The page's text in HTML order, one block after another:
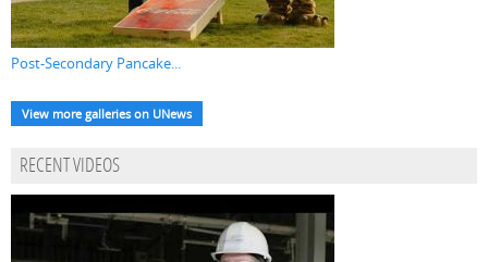
Post-Secondary Pancake...
View more galleries on UNews
RECENT VIDEOS